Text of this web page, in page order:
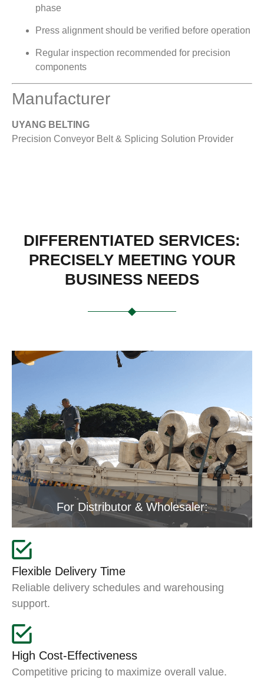
phase
Press alignment should be verified before operation
Regular inspection recommended for precision
components
Manufacturer
UYANG BELTING
Precision Conveyor Belt & Splicing Solution Provider
DIFFERENTIATED SERVICES:
PRECISELY MEETING YOUR
BUSINESS NEEDS
For Distributor & Wholesaler:
Flexible Delivery Time
Reliable delivery schedules and warehousing
support.
High Cost-Effectiveness
Competitive pricing to maximize overall value.